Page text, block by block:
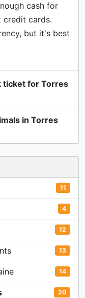
cash for
credit cards.
but it's best
ticket for Torres
in Torres
11
4
12
13
14
20